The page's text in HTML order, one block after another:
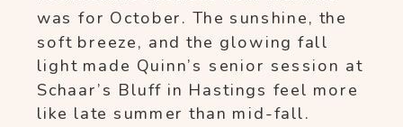
was for October. The sunshine, the
soft breeze, and the glowing fall
light made Quinn’s senior session at
Schaar’s Bluff in Hastings feel more
like late summer than mid-fall.